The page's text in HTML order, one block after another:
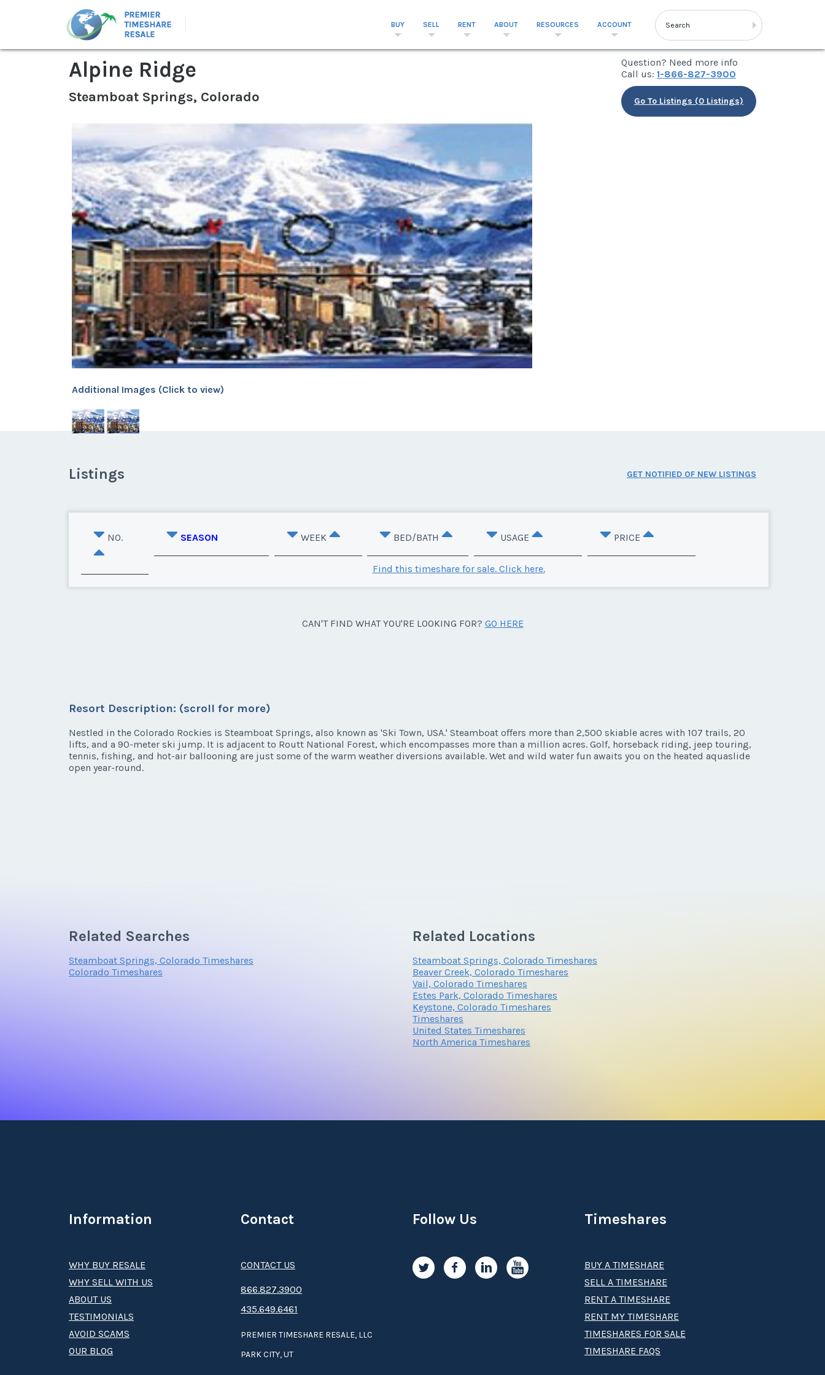
BUY SELL RENT ABOUT RESOURCES ACCOUNT
Alpine Ridge
Steamboat Springs, Colorado
Question? Need more info
Call us: 1-866-827-3900
Go To Listings (0 Listings)
Additional Images (Click to view)
Listings GET NOTIFIED OF NEW LISTINGS
NO. SEASON WEEK BED/BATH USAGE PRICE
Find this timeshare for sale. Click here.
CAN'T FIND WHAT YOU'RE LOOKING FOR? GO HERE
Resort Description: (scroll for more)
Nestled in the Colorado Rockies is Steamboat Springs, also known as 'Ski Town, USA.' Steamboat offers more than 2,500 skiable acres with 107 trails, 20
lifts, and a 90-meter ski jump. It is adjacent to Routt National Forest, which encompasses more than a million acres. Golf, horseback riding, jeep touring,
tennis, fishing, and hot-air ballooning are just some of the warm weather diversions available. Wet and wild water fun awaits you on the heated aquaslide
open year-round.
Related Searches
Steamboat Springs, Colorado Timeshares
Colorado Timeshares
Related Locations
Steamboat Springs, Colorado Timeshares
Beaver Creek, Colorado Timeshares
Vail, Colorado Timeshares
Estes Park, Colorado Timeshares
Keystone, Colorado Timeshares
Timeshares
United States Timeshares
North America Timeshares
Information
WHY BUY RESALE
WHY SELL WITH US
ABOUT US
TESTIMONIALS
AVOID SCAMS
OUR BLOG
Timeshares
BUY A TIMESHARE
SELL A TIMESHARE
RENT A TIMESHARE
RENT MY TIMESHARE
TIMESHARES FOR SALE
TIMESHARE FAQS
Contact
CONTACT US
8­66.8­­­­27.3­9­­0­­­0
435.649.6461
PREMIER TIMESHARE RESALE, LLC
PARK CITY, UT
Follow Us